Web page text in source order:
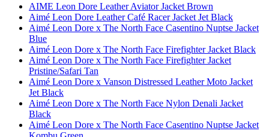
AIME Leon Dore Leather Aviator Jacket Brown
Aimé Leon Dore Leather Café Racer Jacket Jet Black
Aimé Leon Dore x The North Face Casentino Nuptse Jacket
Blue
Aimé Leon Dore x The North Face Firefighter Jacket Black
Aimé Leon Dore x The North Face Firefighter Jacket
Pristine/Safari Tan
Aimé Leon Dore x Vanson Distressed Leather Moto Jacket
Jet Black
Aimé Leon Dore x The North Face Nylon Denali Jacket
Black
Aimé Leon Dore x The North Face Casentino Nuptse Jacket